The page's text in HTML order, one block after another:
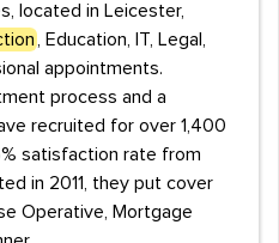
located in Leicester,
, Education, IT, Legal,
appointments.
process and a
recruited for over 1,400
satisfaction rate from
in 2011, they put cover
Operative, Mortgage